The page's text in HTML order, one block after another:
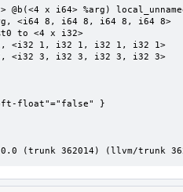
x i64> %arg)
float"="false" }
(trunk 362014) (llvm/trunk